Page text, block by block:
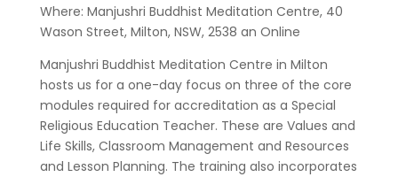
Where: Manjushri Buddhist Meditation Centre, 40
Wason Street, Milton, NSW, 2538 an Online
Manjushri Buddhist Meditation Centre in Milton
hosts us for a one-day focus on three of the core
modules required for accreditation as a Special
Religious Education Teacher. These are Values and
Life Skills, Classroom Management and Resources
and Lesson Planning. The training also incorporates